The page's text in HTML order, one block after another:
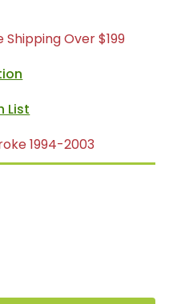
Over $199
1994-2003